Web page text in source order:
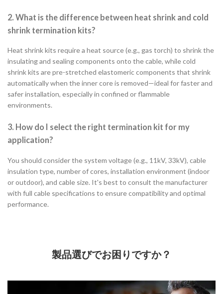
2. What is the difference between heat shrink and cold
shrink termination kits?
Heat shrink kits require a heat source (e.g., gas torch) to shrink the
insulating and sealing components onto the cable, while cold
shrink kits are pre-stretched elastomeric components that shrink
automatically when the inner core is removed—ideal for faster and
safer installation, especially in confined or flammable
environments.
3. How do I select the right termination kit for my
application?
You should consider the system voltage (e.g., 11kV, 33kV), cable
insulation type, number of cores, installation environment (indoor
or outdoor), and cable size. It's best to consult the manufacturer
with full cable specifications to ensure compatibility and optimal
performance.
製品選びでお困りですか？